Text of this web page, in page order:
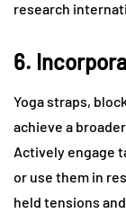
research
6.
Yoga straps,
achieve a
Actively engage
or use them in
held tensions